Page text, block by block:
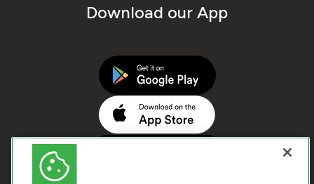
Download our App